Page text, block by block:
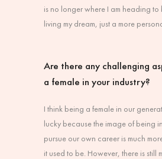
is no longer where I am heading to
living my dream, just a more
Are there any challenging
a female in your industry?
I think being a female in our
lucky because the image of being
pursue our own career is much
it used to be. However, there is still